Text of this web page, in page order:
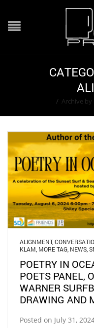
/ Archive
ALIGNMENT,
KLAM MORE TAG NEWS
POETRY IN
POETS PANEL,
WARNER
DRAWING AND
Posted on July 31,